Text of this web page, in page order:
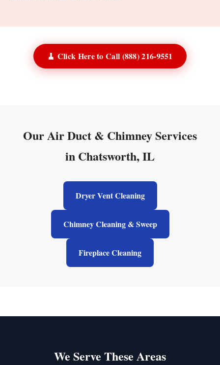
🧹 Click Here to Call (888) 216-9551
Our Air Duct & Chimney Services
in Chatsworth, IL
Dryer Vent Cleaning
Chimney Cleaning & Sweep
Fireplace Cleaning
We Serve These Areas